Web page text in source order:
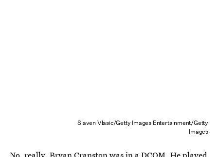
Slaven Vlasic/Getty Images Entertainment/Getty
Images